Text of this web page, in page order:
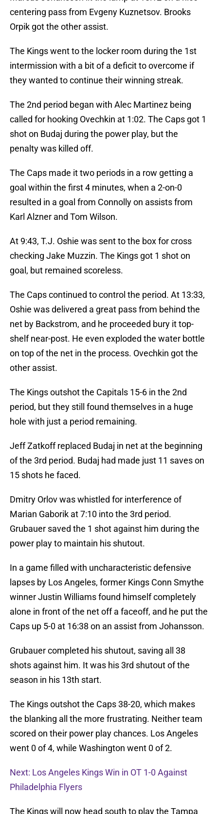
centering pass from Evgeny Kuznetsov. Brooks
Orpik got the other assist.
The Kings went to the locker room during the 1st
intermission with a bit of a deficit to overcome if
they wanted to continue their winning streak.
The 2nd period began with Alec Martinez being
called for hooking Ovechkin at 1:02. The Caps got 1
shot on Budaj during the power play, but the
penalty was killed off.
The Caps made it two periods in a row getting a
goal within the first 4 minutes, when a 2-on-0
resulted in a goal from Connolly on assists from
Karl Alzner and Tom Wilson.
At 9:43, T.J. Oshie was sent to the box for cross
checking Jake Muzzin. The Kings got 1 shot on
goal, but remained scoreless.
The Caps continued to control the period. At 13:33,
Oshie was delivered a great pass from behind the
net by Backstrom, and he proceeded bury it top-
shelf near-post. He even exploded the water bottle
on top of the net in the process. Ovechkin got the
other assist.
The Kings outshot the Capitals 15-6 in the 2nd
period, but they still found themselves in a huge
hole with just a period remaining.
Jeff Zatkoff replaced Budaj in net at the beginning
of the 3rd period. Budaj had made just 11 saves on
15 shots he faced.
Dmitry Orlov was whistled for interference of
Marian Gaborik at 7:10 into the 3rd period.
Grubauer saved the 1 shot against him during the
power play to maintain his shutout.
In a game filled with uncharacteristic defensive
lapses by Los Angeles, former Kings Conn Smythe
winner Justin Williams found himself completely
alone in front of the net off a faceoff, and he put the
Caps up 5-0 at 16:38 on an assist from Johansson.
Grubauer completed his shutout, saving all 38
shots against him. It was his 3rd shutout of the
season in his 13th start.
The Kings outshot the Caps 38-20, which makes
the blanking all the more frustrating. Neither team
scored on their power play chances. Los Angeles
went 0 of 4, while Washington went 0 of 2.
Next: Los Angeles Kings Win in OT 1-0 Against
Philadelphia Flyers
The Kings will now head south to play the Tampa